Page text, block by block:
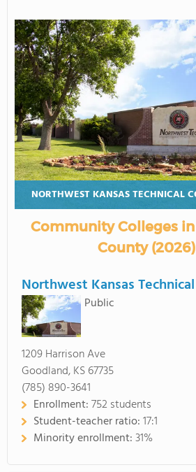
NORTHWEST KANSAS TECHNICAL
Community Colleges
County (2026)
Northwest Kansas
Public
1209 Harrison Ave
Goodland, KS 67735
(785) 890-3641
Enrollment:752 students
Student-teacher ratio:17:1
Minority enrollment:31%